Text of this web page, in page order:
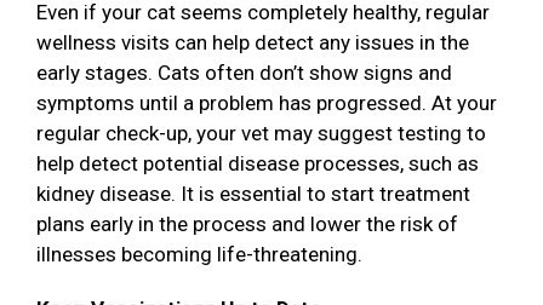
Even if your cat seems completely healthy, regular
wellness visits can help detect any issues in the
early stages. Cats often don’t show signs and
symptoms until a problem has progressed. At your
regular check-up, your vet may suggest testing to
help detect potential disease processes, such as
kidney disease. It is essential to start treatment
plans early in the process and lower the risk of
illnesses becoming life-threatening.